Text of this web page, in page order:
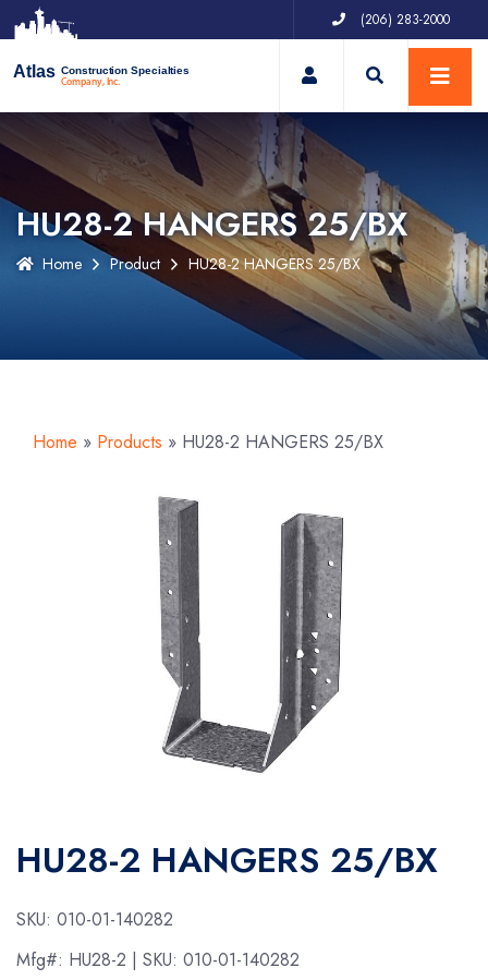
(206) 283-2000
Atlas Construction Specialties
Company, Inc. My Account
HU28-2 HANGERS 25/BX
Home Product HU28-2 HANGERS 25/BX
Home » Products » HU28-2 HANGERS 25/BX
HU28-2 HANGERS 25/BX
SKU: 010-01-140282
Mfg#: HU28-2 | SKU: 010-01-140282